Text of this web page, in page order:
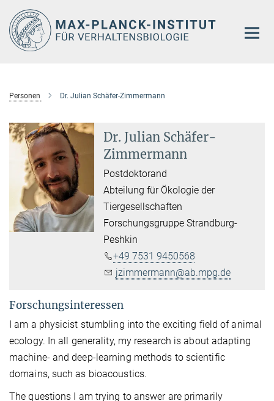
Hauptinhalt
Personen Dr. Julian Schäfer-Zimmermann
Dr. Julian Schäfer-
Zimmermann
Postdoktorand
Abteilung für Ökologie der
Tiergesellschaften
Forschungsgruppe Strandburg-
Peshkin
​+49 7531 9450568
jzimmermann@ab.mpg.de
Forschungsinteressen
I am a physicist stumbling into the exciting field of animal
ecology. In all generality, my research is about adapting
machine- and deep-learning methods to scientific
domains, such as bioacoustics.
The questions I am trying to answer are primarily